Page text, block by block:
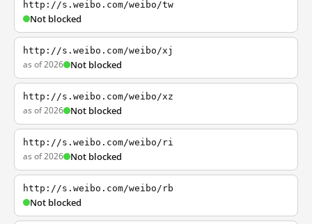
http://s.weibo.com/weibo/tw
Not blocked
http://s.weibo.com/weibo/xj
as of 2026 Not blocked
http://s.weibo.com/weibo/xz
as of 2026 Not blocked
http://s.weibo.com/weibo/ri
as of 2026 Not blocked
http://s.weibo.com/weibo/rb
Not blocked